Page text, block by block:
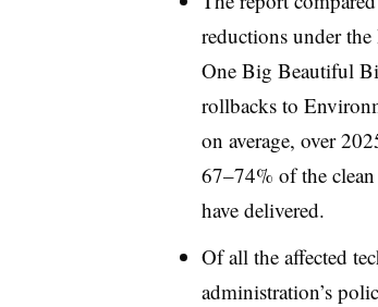
reductions under
One Big Beautiful
rollbacks to
on average, over
67–74% of the
have delivered.
Of all the affected
administration’s